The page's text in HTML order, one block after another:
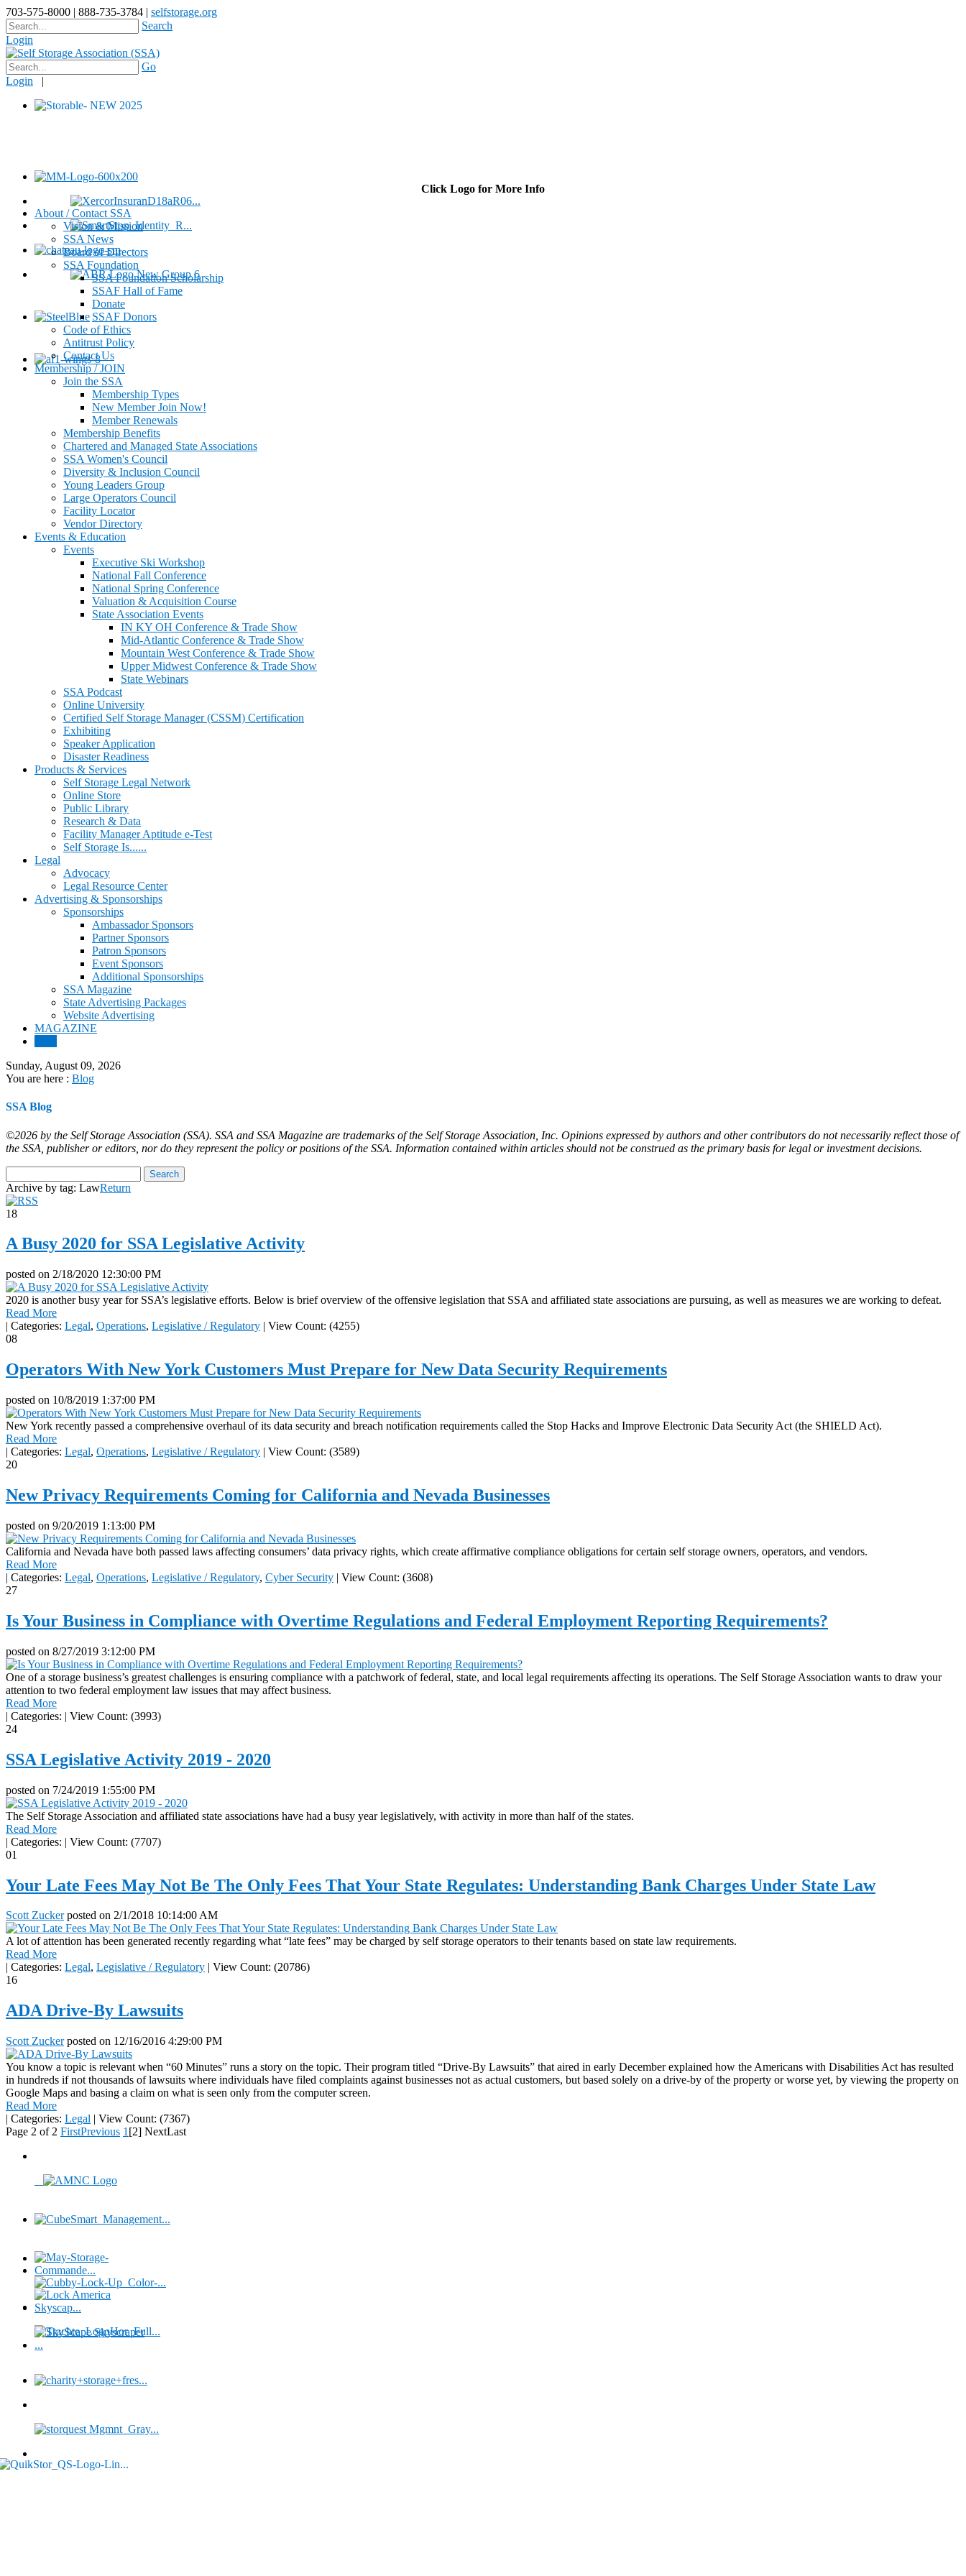
703-575-8000 | 888-735-3784 | selfstorage.org
Search
Login
Go
Login |
Click Logo for More Info
About / Contact SSA
Vision & Mission
SSA News
Board of Directors
SSA Foundation
SSA Foundation Scholarship
SSAF Hall of Fame
Donate
SSAF Donors
Code of Ethics
Antitrust Policy
Contact Us
Membership / JOIN
Join the SSA
Membership Types
New Member Join Now!
Member Renewals
Membership Benefits
Chartered and Managed State Associations
SSA Women's Council
Diversity & Inclusion Council
Young Leaders Group
Large Operators Council
Facility Locator
Vendor Directory
Events & Education
Events
Executive Ski Workshop
National Fall Conference
National Spring Conference
Valuation & Acquisition Course
State Association Events
IN KY OH Conference & Trade Show
Mid-Atlantic Conference & Trade Show
Mountain West Conference & Trade Show
Upper Midwest Conference & Trade Show
State Webinars
SSA Podcast
Online University
Certified Self Storage Manager (CSSM) Certification
Exhibiting
Speaker Application
Disaster Readiness
Products & Services
Self Storage Legal Network
Online Store
Public Library
Research & Data
Facility Manager Aptitude e-Test
Self Storage Is......
Legal
Advocacy
Legal Resource Center
Advertising & Sponsorships
Sponsorships
Ambassador Sponsors
Partner Sponsors
Patron Sponsors
Event Sponsors
Additional Sponsorships
SSA Magazine
State Advertising Packages
Website Advertising
MAGAZINE
Sunday, August 09, 2026
You are here : Blog
SSA Blog
©2026 by the Self Storage Association (SSA). SSA and SSA Magazine are trademarks of the Self Storage Association, Inc. Opinions expressed by authors and other contributors do not necessarily reflect those of
the SSA, publisher or editors, nor do they represent the policy or positions of the SSA. Information contained within articles should not be construed as the primary basis for legal or investment decisions.
Archive by tag: LawReturn
18
A Busy 2020 for SSA Legislative Activity
posted on 2/18/2020 12:30:00 PM
2020 is another busy year for SSA’s legislative efforts. Below is brief overview of the offensive legislation that SSA and affiliated state associations are pursuing, as well as measures we are working to defeat.
Read More
| Categories: Legal, Operations, Legislative / Regulatory | View Count: (4255)
08
Operators With New York Customers Must Prepare for New Data Security Requirements
posted on 10/8/2019 1:37:00 PM
New York recently passed a comprehensive overhaul of its data security and breach notification requirements called the Stop Hacks and Improve Electronic Data Security Act (the SHIELD Act).
Read More
| Categories: Legal, Operations, Legislative / Regulatory | View Count: (3589)
20
New Privacy Requirements Coming for California and Nevada Businesses
posted on 9/20/2019 1:13:00 PM
California and Nevada have both passed laws affecting consumers’ data privacy rights, which create affirmative compliance obligations for certain self storage owners, operators, and vendors.
Read More
| Categories: Legal, Operations, Legislative / Regulatory, Cyber Security | View Count: (3608)
27
Is Your Business in Compliance with Overtime Regulations and Federal Employment Reporting Requirements?
posted on 8/27/2019 3:12:00 PM
One of a storage business’s greatest challenges is ensuring compliance with a patchwork of federal, state, and local legal requirements affecting its operations. The Self Storage Association wants to draw your
attention to two federal employment law issues that may affect business.
Read More
| Categories: | View Count: (3993)
24
SSA Legislative Activity 2019 - 2020
posted on 7/24/2019 1:55:00 PM
The Self Storage Association and affiliated state associations have had a busy year legislatively, with activity in more than half of the states.
Read More
| Categories: | View Count: (7707)
01
Your Late Fees May Not Be The Only Fees That Your State Regulates: Understanding Bank Charges Under State Law
Scott Zuckerposted on 2/1/2018 10:14:00 AM
A lot of attention has been generated recently regarding what “late fees” may be charged by self storage operators to their tenants based on state law requirements.
Read More
| Categories: Legal, Legislative / Regulatory | View Count: (20786)
16
ADA Drive-By Lawsuits
Scott Zuckerposted on 12/16/2016 4:29:00 PM
You know a topic is relevant when “60 Minutes” runs a story on the topic. Their program titled “Drive-By Lawsuits” that aired in early December explained how the Americans with Disabilities Act has resulted
in hundreds if not thousands of lawsuits where individuals have filed complaints against businesses not as actual customers, but based solely on a drive-by of the property or worse yet, by viewing the property on
Google Maps and basing a claim on what is seen only from the computer screen.
Read More
| Categories: Legal | View Count: (7367)
Page 2 of 2 FirstPrevious 1 [2] NextLast